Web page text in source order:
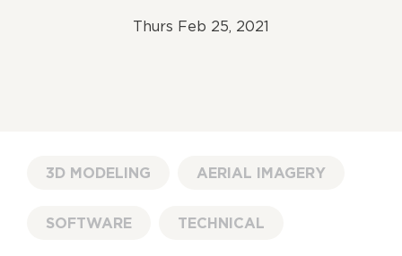
Thurs Feb 25, 2021
3D MODELING AERIAL IMAGERY
SOFTWARE TECHNICAL